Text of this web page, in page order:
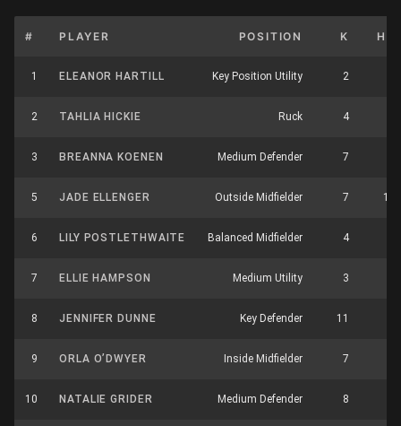
# PLAYER POSITION K HB
1 ELEANOR HARTILL Key Position Utility 2
2 TAHLIA HICKIE Ruck 4
3 BREANNA KOENEN Medium Defender 7
5 JADE ELLENGER Outside Midfielder 7 11
6 LILY POSTLETHWAITE Balanced Midfielder 4
7 ELLIE HAMPSON Medium Utility 3
8 JENNIFER DUNNE Key Defender 11
9 ORLA O’DWYER Inside Midfielder 7
10 NATALIE GRIDER Medium Defender 8